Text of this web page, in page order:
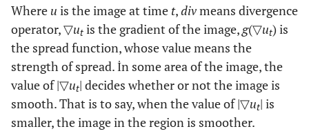
Where u is the image at time t,divmeans divergence
operator, ▽ut is the gradient of the image,g(▽ut) is
the spread function, whose value means the
strength of spread. İn some area of the image, the
value of |▽ut| decides whether or not the image is
smooth. That is to say, when the value of |▽ut| is
smaller, the image in the region is smoother.